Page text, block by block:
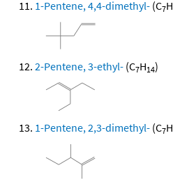
1-Pentene, 4,4-dimethyl- (C7H
2-Pentene, 3-ethyl- (C7H14)
1-Pentene, 2,3-dimethyl- (C7H